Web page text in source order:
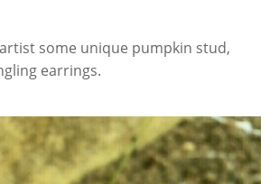
some unique pumpkin stud,
earrings.